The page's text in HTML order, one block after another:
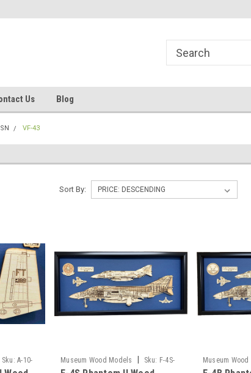
Us Blog
VF-43
Sort By:
Sku: A-10-
Museum Wood Models Sku: F-4S-
Museum